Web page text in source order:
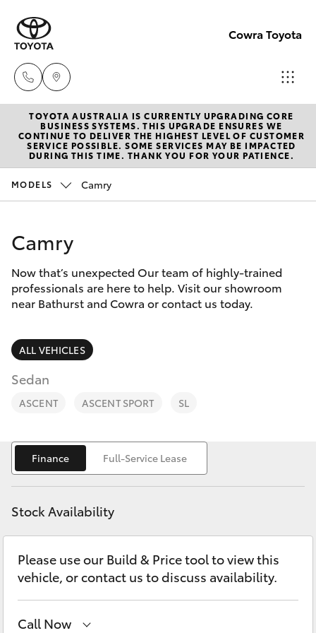
Cowra Toyota
Sales
02
6342
6342
1988
New Vehicles
Hatch & Sedans
Camry
SUVs & 4WDs
RAV4
bZ4X
bZ4X Touring
LandCruiser Prado
C-HR
Fortuner
Pre-Owned Vehicles
Special Offers
Service
Parts & Accessories
Finance & Insurance
Fleet
Personalise
Discover
Contact
TOYOTA AUSTRALIA IS CURRENTLY UPGRADING CORE
BUSINESS SYSTEMS. THIS UPGRADE ENSURES WE
CONTINUE TO DELIVER THE HIGHEST LEVEL OF CUSTOMER
SERVICE POSSIBLE. SOME SERVICES MAY BE IMPACTED
DURING THIS TIME. THANK YOU FOR YOUR PATIENCE.
MODELS Camry
Camry
Now that’s unexpected Our team of highly-trained
professionals are here to help. Visit our showroom
near Bathurst and Cowra or contact us today.
ALL VEHICLES
Sedan
ASCENT ASCENT SPORT SL
Finance Full-Service Lease
Stock Availability
Please use our Build & Price tool to view this
vehicle, or contact us to discuss availability.
Call Now